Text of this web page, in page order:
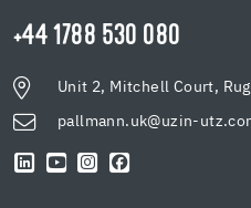
+44 1788 530 080
Unit 2, Mitchell Court,
pallmann.uk@uzin-